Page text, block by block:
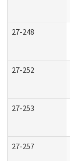
27-248
27-252
27-253
27-257